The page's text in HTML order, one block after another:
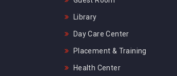
Library
Day Care Center
Placement & Training
Health Center